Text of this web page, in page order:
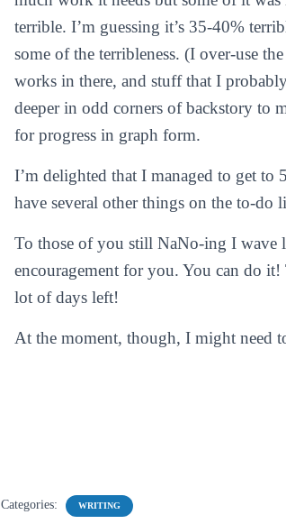
terrible. I’m guessing it’s 35-40%
some of the terribleness. (I over-use
works in there, and stuff that I
deeper in odd corners of backstory to
for progress in graph form.
I’m delighted that I managed to get
have several other things on the to-do
To those of you still NaNo-ing I wave
encouragement for you. You can do it!
lot of days left!
At the moment, though, I might need
Categories: WRITING